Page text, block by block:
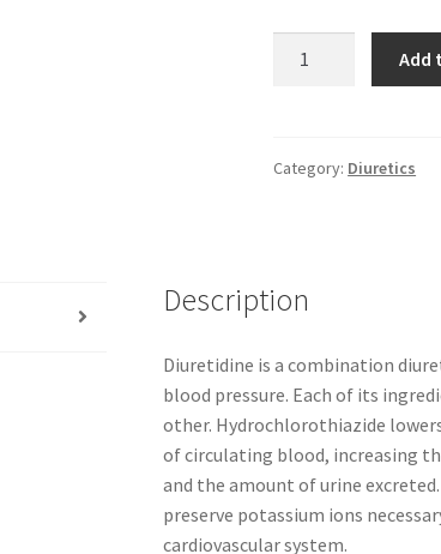
mg
*
50
quantity
Add
Category: Diuretics
Description
Diuretidine is a combination
blood pressure. Each of its
other. Hydrochlorothiazide
of circulating blood, increasing
and the amount of urine
preserve potassium ions
cardiovascular system.